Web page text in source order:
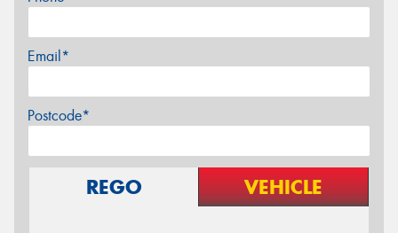
Email*
Postcode*
REGO VEHICLE